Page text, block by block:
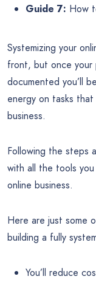
Guide 7: How
Systemizing your
front, but once your
documented you’ll
energy on tasks
business.
Following the steps
with all the tools
online business.
Here are just some
building a fully
You’ll reduce